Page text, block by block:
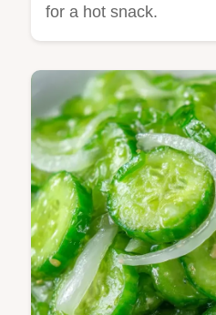
for a hot snack.